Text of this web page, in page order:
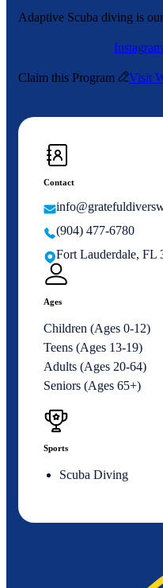
Adaptive Scuba diving is
Instagram
Claim this Program Visit
Contact
(904) 477-6780
Fort Lauderdale, FL
Ages
Children (Ages 0-12)
Teens (Ages 13-19)
Adults (Ages 20-64)
Seniors (Ages 65+)
Sports
Scuba Diving